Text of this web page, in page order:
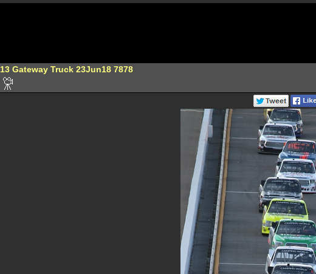
13 Gateway Truck 23Jun18 7878